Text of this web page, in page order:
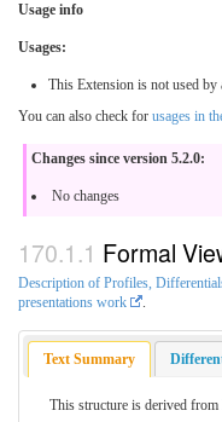
Usage info
Usages:
This Extension is not used
You can also check for usages in
Changes since version 5.2.0:
No changes
Formal
Description of Profiles,
presentations work
Text Summary
This structure is derived from